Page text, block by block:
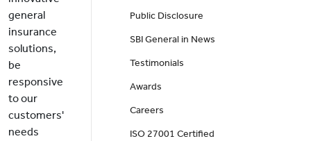
general
insurance
solutions,
be
responsive
to our
customers'
needs
Public Disclosure
SBI General in News
Testimonials
Awards
Careers
ISO 27001 Certified